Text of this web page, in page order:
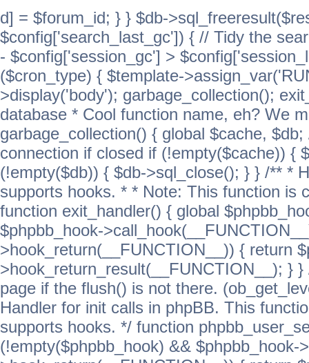
d] = $forum_id; } } $db-
$config['search_last_gc']) { // Tidy the
- $config['session_gc'] >
($cron_type) { $template-
>display('body'); garbage_collection();
database * Cool function name, eh? We
garbage_collection() { global $cache,
connection if closed if (!empty($cache)) {
(!empty($db)) { $db->sql_close(); } } /** *
supports hooks. * * Note: This function is
function exit_handler() { global
$phpbb_hook-
>hook_return(__FUNCTION__)) { return
>hook_return_result(__FUNCTION__); }
page if the flush() is not there.
Handler for init calls in phpBB. This
supports hooks. */ function
(!empty($phpbb_hook) &&